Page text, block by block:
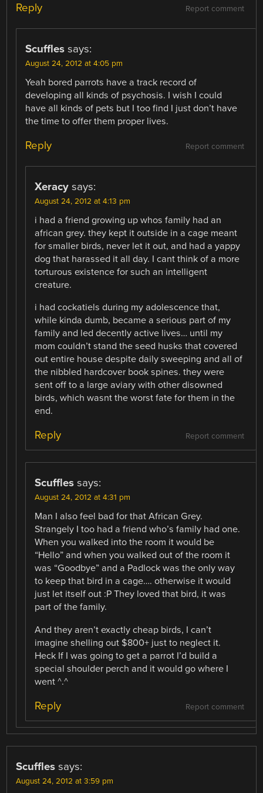
Report comment
Reply
Scuffles says:
August 24, 2012 at 4:05 pm
Yeah bored parrots have a track record of
developing all kinds of psychosis. I wish I could
have all kinds of pets but I too find I just don’t have
the time to offer them proper lives.
Report comment
Reply
Xeracy says:
August 24, 2012 at 4:13 pm
i had a friend growing up whos family had an
african grey. they kept it outside in a cage meant
for smaller birds, never let it out, and had a yappy
dog that harassed it all day. I cant think of a more
torturous existence for such an intelligent
creature.
i had cockatiels during my adolescence that,
while kinda dumb, became a serious part of my
family and led decently active lives… until my
mom couldn’t stand the seed husks that covered
out entire house despite daily sweeping and all of
the nibbled hardcover book spines. they were
sent off to a large aviary with other disowned
birds, which wasnt the worst fate for them in the
end.
Report comment
Reply
Scuffles says:
August 24, 2012 at 4:31 pm
Man I also feel bad for that African Grey.
Strangely I too had a friend who’s family had one.
When you walked into the room it would be
“Hello” and when you walked out of the room it
was “Goodbye” and a Padlock was the only way
to keep that bird in a cage…. otherwise it would
just let itself out :P They loved that bird, it was
part of the family.
And they aren’t exactly cheap birds, I can’t
imagine shelling out $800+ just to neglect it.
Heck If I was going to get a parrot I’d build a
special shoulder perch and it would go where I
went ^.^
Report comment
Reply
Scuffles says:
August 24, 2012 at 3:59 pm